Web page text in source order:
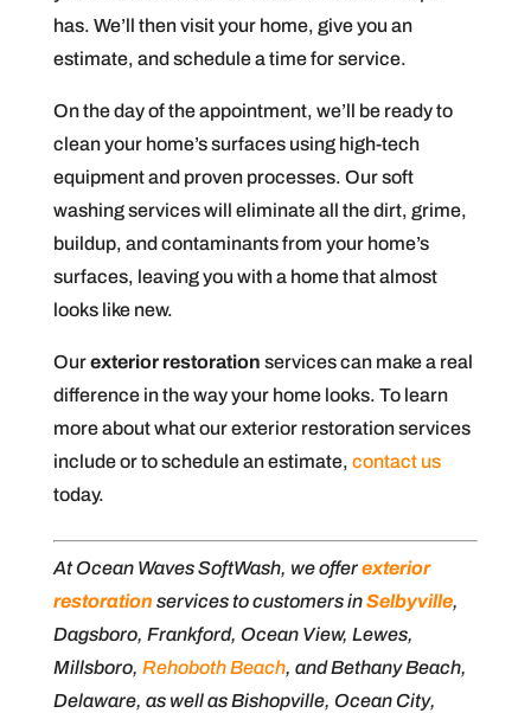
has. We’ll then visit your home, give you an
estimate, and schedule a time for service.
On the day of the appointment, we’ll be ready to
clean your home’s surfaces using high-tech
equipment and proven processes. Our soft
washing services will eliminate all the dirt, grime,
buildup, and contaminants from your home’s
surfaces, leaving you with a home that almost
looks like new.
Ourexterior restoration services can make a real
difference in the way your home looks. To learn
more about what our exterior restoration services
include or to schedule an estimate, contact us
today.
At Ocean Waves SoftWash, we offerexterior
restoration services to customers inSelbyville,
Dagsboro, Frankford, Ocean View, Lewes,
Millsboro, Rehoboth Beach, and Bethany Beach,
Delaware, as well as Bishopville, Ocean City,